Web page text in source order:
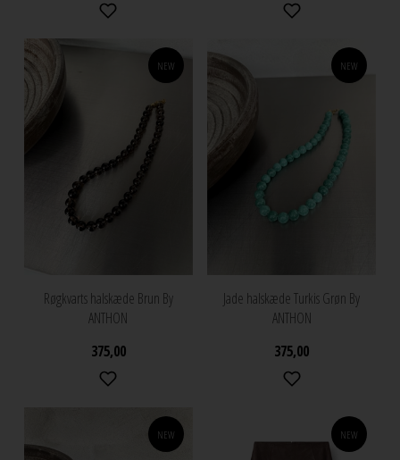
NEW
Røgkvarts halskæde Brun By
ANTHON
375,00
NEW
Jade halskæde Turkis Grøn By
ANTHON
375,00
NEW NEW